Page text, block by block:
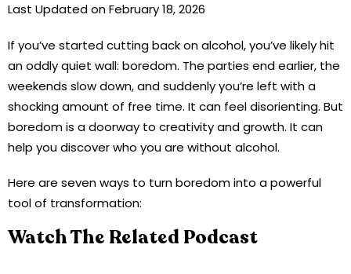
Last Updated on February 18, 2026
If you’ve started cutting back on alcohol, you’ve likely hit
an oddly quiet wall: boredom. The parties end earlier, the
weekends slow down, and suddenly you’re left with a
shocking amount of free time. It can feel disorienting. But
boredom is a doorway to creativity and growth. It can
help you discover who you are without alcohol.
Here are seven ways to turn boredom into a powerful
tool of transformation:
Watch The Related Podcast